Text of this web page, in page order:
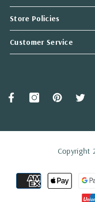
Store Policies
Customer Service
Copyright